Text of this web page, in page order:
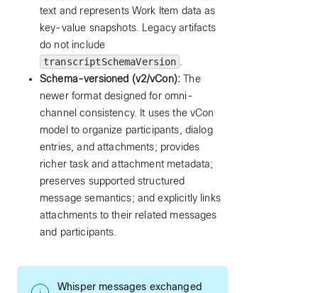
text and represents Work Item data as
key-value snapshots. Legacy artifacts
do not include
transcriptSchemaVersion
Schema-versioned (v2/vCon): The
newer format designed for omni-
channel consistency. It uses the vCon
model to organize participants, dialog
entries, and attachments; provides
richer task and attachment metadata;
preserves supported structured
message semantics; and explicitly links
attachments to their related messages
and participants.
Whisper messages exchanged